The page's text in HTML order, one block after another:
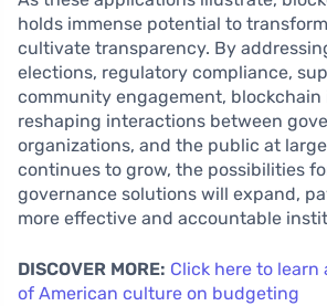
holds immense potential to
cultivate transparency. By
elections, regulatory compliance,
community engagement,
reshaping interactions between
organizations, and the public at
continues to grow, the possibilities
governance solutions will expand,
more effective and accountable
DISCOVER MORE: Click here to
of American culture on budgeting